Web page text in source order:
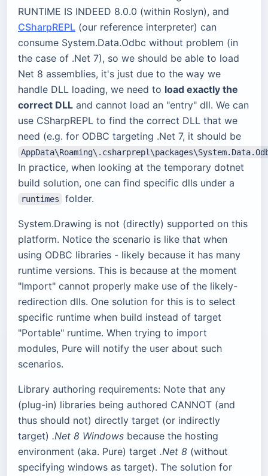
RUNTIME IS INDEED 8.0.0 (within Roslyn), and
CSharpREPL (our reference interpreter) can
consume System.Data.Odbc without problem (in
the case of .Net 7), so we should be able to load
Net 8 assemblies, it's just due to the way we
handle DLL loading, we need to load exactly the
correct DLL and cannot load an "entry" dll. We can
use CSharpREPL to find the correct DLL that we
need (e.g. for ODBC targeting .Net 7, it should be
In practice, when looking at the temporary dotnet
build solution, one can find specific dlls under a
runtimes folder.
System.Drawing is not (directly) supported on this
platform. Notice the scenario is like that when
using ODBC libraries - likely because it has many
runtime versions. This is because at the moment
"Import" cannot properly make use of the likely-
redirection dlls. One solution for this is to select
specific runtime when build instead of target
"Portable" runtime. When trying to import
modules, Pure will notify the user about such
scenarios.
Library authoring requirements: Note that any
(plug-in) libraries being authored CANNOT (and
thus should not) directly target (or indirectly
target) .Net 8 Windows because the hosting
environment (aka. Pure) target .Net 8 (without
specifying windows as target). The solution for